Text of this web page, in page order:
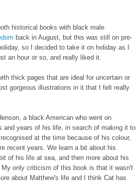
historical books with black male
back in August, but this was still on pre-
so I decided to take it on holiday as I
an hour or so, and really liked it.
thick pages that are ideal for uncertain or
gorgeous illustrations in it that I felt really
a black American who went on
and years of his life, in search of making it to
at the time because of his colour,
recent years. We learn a bit about his
of his life at sea, and then more about his
only criticism of this book is that it wasn't
about Matthew's life and I think Cat has